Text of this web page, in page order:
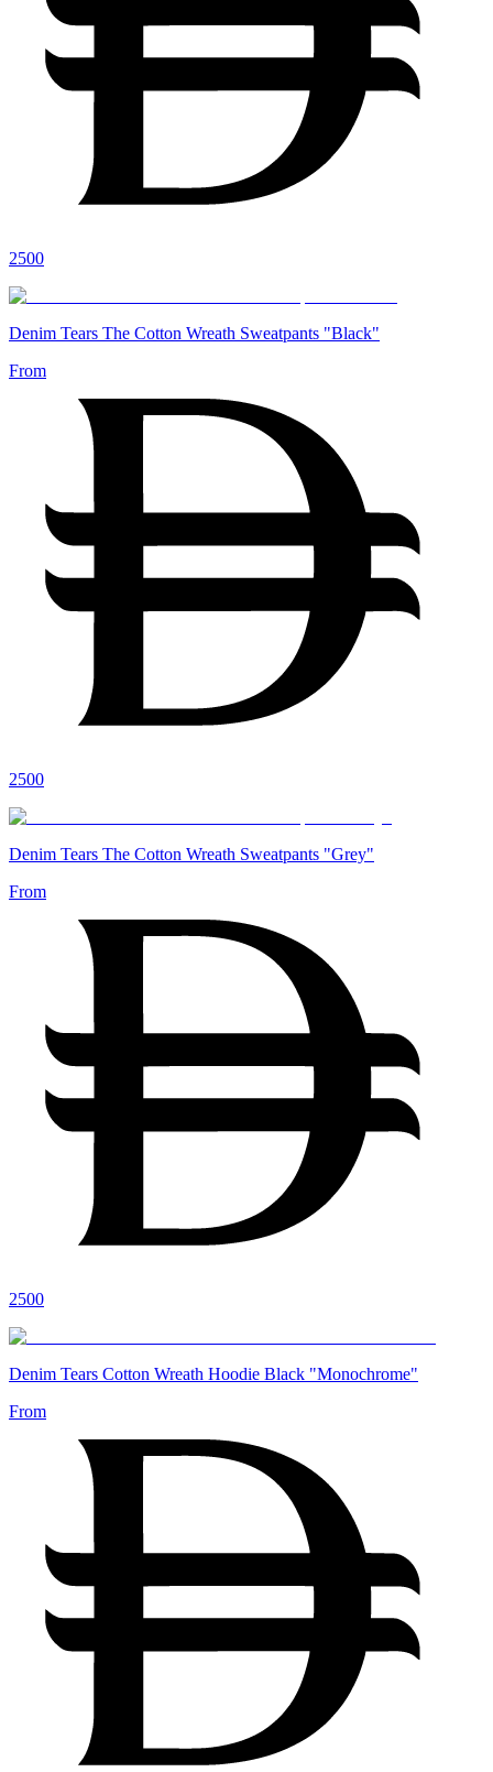
2500
Denim Tears The Cotton Wreath Sweatpants "Black"
From
2500
Denim Tears The Cotton Wreath Sweatpants "Grey"
From
2500
Denim Tears Cotton Wreath Hoodie Black "Monochrome"
From